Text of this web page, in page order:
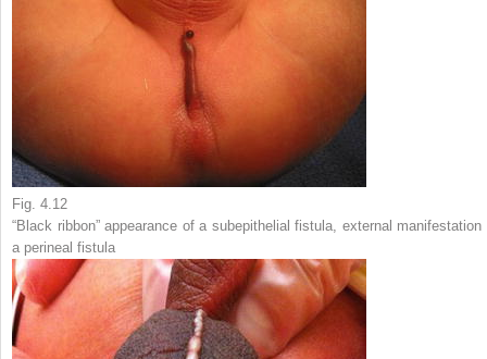
Fig. 4.12
“Black ribbon” appearance of a subepithelial fistula, external manifestation
a perineal fistula